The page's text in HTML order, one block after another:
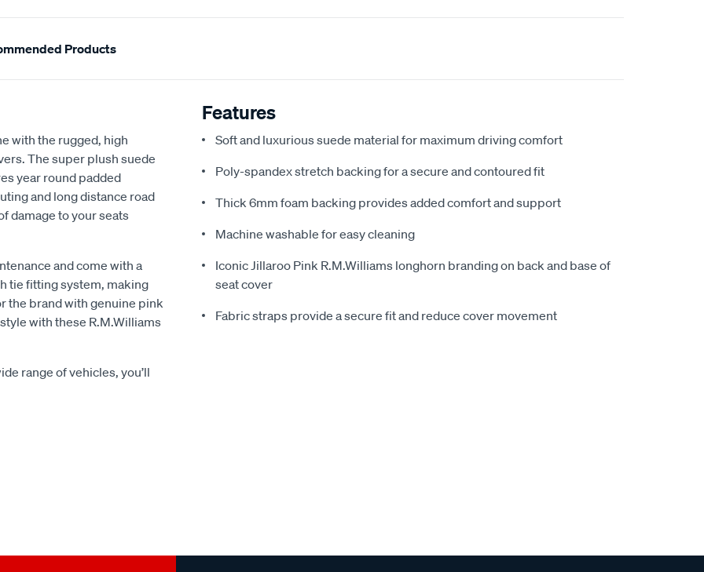
Products
with the rugged, high
The super plush suede
year round padded
and long distance road
damage to your seats
and come with a
tie fitting system, making
the brand with genuine pink
with these R.M.Williams
range of vehicles, you’ll
Features
Soft and luxurious suede material for maximum driving comfort
Poly-spandex stretch backing for a secure and contoured fit
Thick 6mm foam backing provides added comfort and support
Machine washable for easy cleaning
Iconic Jillaroo Pink R.M.Williams longhorn branding on back and base of
seat cover
Fabric straps provide a secure fit and reduce cover movement